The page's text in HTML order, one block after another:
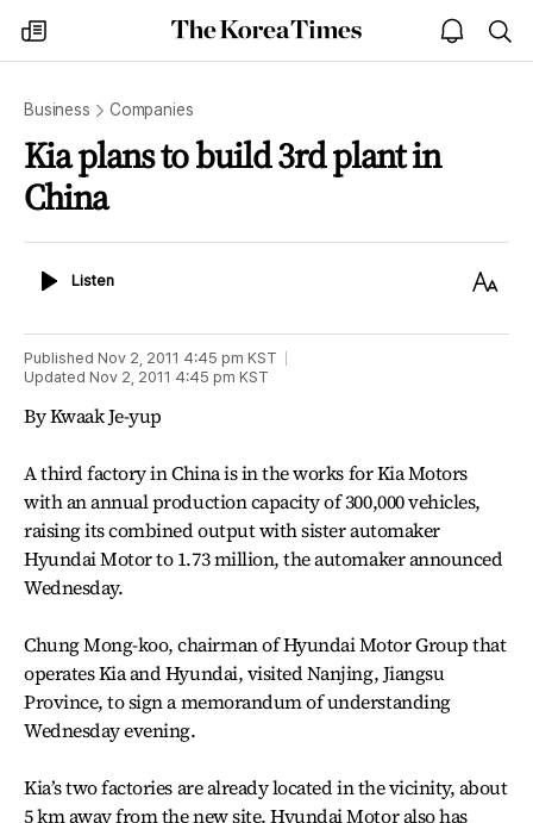
my
times
The
Korea
open
notice
Business Companies
Kia plans to build 3rd plant in
China
ListenListen
Text
Published Nov 2, 2011 4:45 pm KST
Updated Nov 2, 2011 4:45 pm KST
By Kwaak Je-yup
A third factory in China is in the works for Kia Motors
with an annual production capacity of 300,000 vehicles,
raising its combined output with sister automaker
Hyundai Motor to 1.73 million, the automaker announced
Wednesday.
Chung Mong-koo, chairman of Hyundai Motor Group that
operates Kia and Hyundai, visited Nanjing, Jiangsu
Province, to sign a memorandum of understanding
Wednesday evening.
Kia’s two factories are already located in the vicinity, about
5 km away from the new site. Hyundai Motor also has